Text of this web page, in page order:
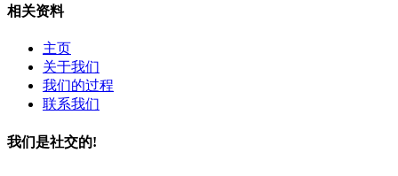
相关资料
主页
关于我们
我们的过程
联系我们
我们是社交的!